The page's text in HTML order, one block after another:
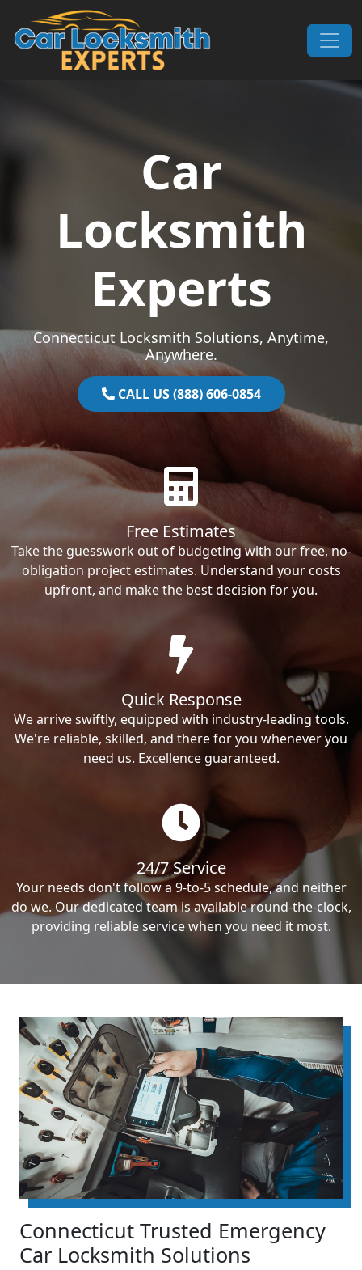
Skip to content
Main Navigation
Car
Locksmith
Experts
Connecticut Locksmith Solutions, Anytime,
Anywhere.
CALL US (888) 606-0854
Free Estimates
Take the guesswork out of budgeting with our free, no-
obligation project estimates. Understand your costs
upfront, and make the best decision for you.
Quick Response
We arrive swiftly, equipped with industry-leading tools.
We're reliable, skilled, and there for you whenever you
need us. Excellence guaranteed.
24/7 Service
Your needs don't follow a 9-to-5 schedule, and neither
do we. Our dedicated team is available round-the-clock,
providing reliable service when you need it most.
Connecticut Trusted Emergency
Car Locksmith Solutions